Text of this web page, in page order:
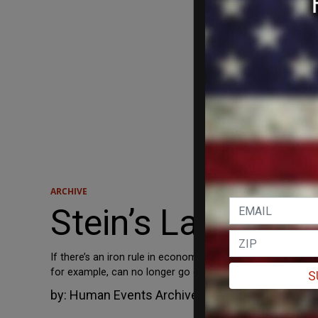
ARCHIVE
Stein’s Law
If there’s an iron rule in economics, it is Stein’s Law
for example, can no longer go on borrowing, spending,
by: Human Events Archive July 26, 2013